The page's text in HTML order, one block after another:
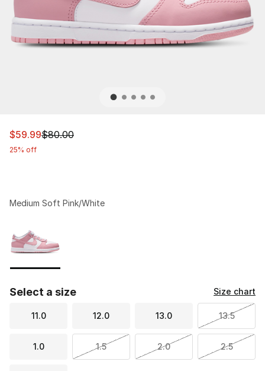
This item is on sale. Price dropped from $80.00 to
$59.99$80.00
25% off
Medium Soft Pink/White
Select a size Size chart
11.0 12.0 13.0 13.5
1.0 1.5 2.0 2.5